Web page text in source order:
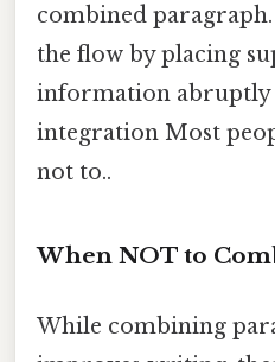
combined
the flow by placing
information
integration Most
not to..
When NOT to
While combining